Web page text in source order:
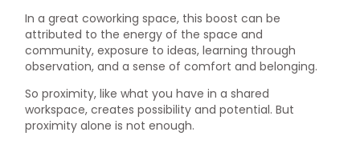
In a great coworking space, this boost can be
attributed to the energy of the space and
community, exposure to ideas, learning through
observation, and a sense of comfort and belonging.
So proximity, like what you have in a shared
workspace, creates possibility and potential. But
proximity alone is not enough.